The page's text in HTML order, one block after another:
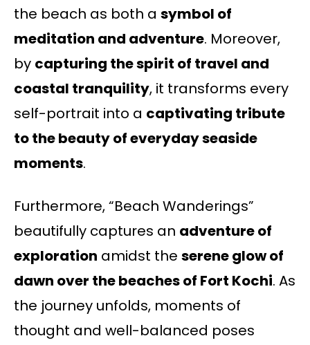
the beach as both a symbol of
meditation and adventure. Moreover,
by capturing the spirit of travel and
coastal tranquility, it transforms every
self-portrait into a captivating tribute
to the beauty of everyday seaside
moments.
Furthermore, “Beach Wanderings”
beautifully captures an adventure of
exploration amidst the serene glow of
dawn over the beaches of Fort Kochi. As
the journey unfolds, moments of
thought and well-balanced poses